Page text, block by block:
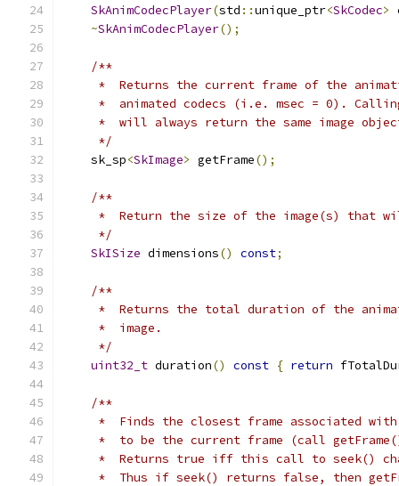
SkAnimCodecPlayer(std ::unique_ptr<SkCodec>
~SkAnimCodecPlayer();
/**
*  Returns the current frame of the
*  animated codecs (i.e. msec = 0).
*  will always return the same image
     */
    sk_sp
<SkImage> getFrame();
/**
*  Return the size of the image(s) that
     */
SkISize dimensions() const;
/**
*  Returns the total duration of the
     *  image.
     */
uint32_t duration() const { return
/**
*  Finds the closest frame associated
*  to be the current frame (call
*  Returns true iff this call to seek()
*  Thus if seek() returns false, then